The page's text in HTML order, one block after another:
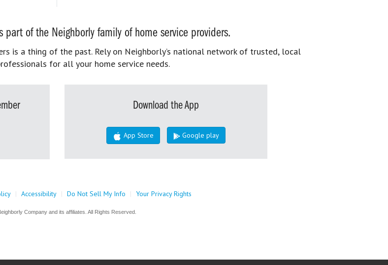
part of the Neighborly family of home service providers.
is a thing of the past. Rely on Neighborly’s national network of trusted, local
for all your home service needs.
Download the App
App Store Google play
| Accessibility | Do Not Sell My Info | Your Privacy Rights
Company and its affiliates. All Rights Reserved.